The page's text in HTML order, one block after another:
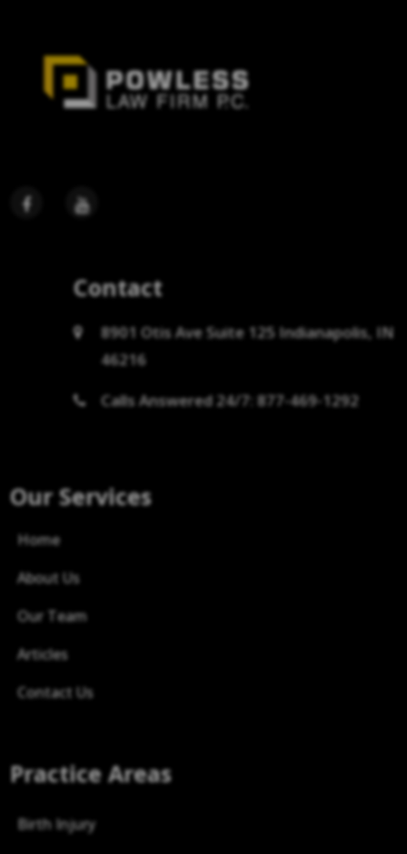
Contact
8901 Otis Ave Suite 125 Indianapolis, IN
46216
Calls Answered 24/7: 877-469-1292
Our Services
Home
About Us
Our Team
Articles
Contact Us
Practice Areas
Birth Injury